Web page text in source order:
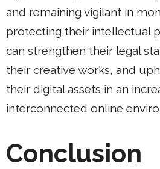
and remaining vigilant in
protecting their intellectual
can strengthen their legal
their creative works, and
their digital assets in an
interconnected online
Conclusion